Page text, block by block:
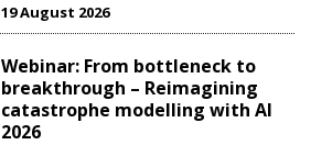
19 August 2026
Webinar: From bottleneck to
breakthrough – Reimagining
catastrophe modelling with AI
2026